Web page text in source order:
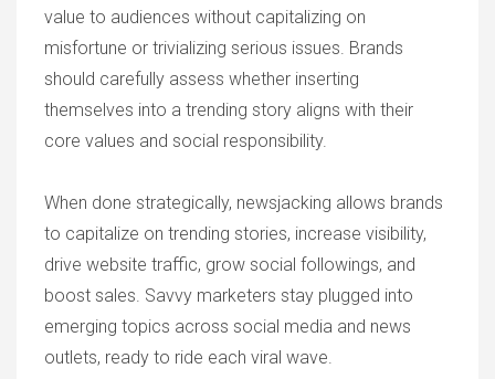
value to audiences without capitalizing on
misfortune or trivializing serious issues. Brands
should carefully assess whether inserting
themselves into a trending story aligns with their
core values and social responsibility.
When done strategically, newsjacking allows brands
to capitalize on trending stories, increase visibility,
drive website traffic, grow social followings, and
boost sales. Savvy marketers stay plugged into
emerging topics across social media and news
outlets, ready to ride each viral wave.